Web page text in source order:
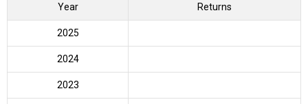
Year Returns
2025
2024
2023